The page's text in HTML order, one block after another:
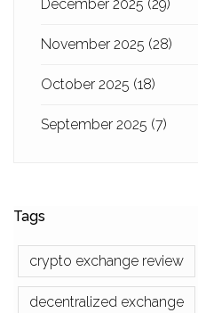
December 2025 (29)
November 2025 (28)
October 2025 (18)
September 2025 (7)
Tags
crypto exchange review
decentralized exchange